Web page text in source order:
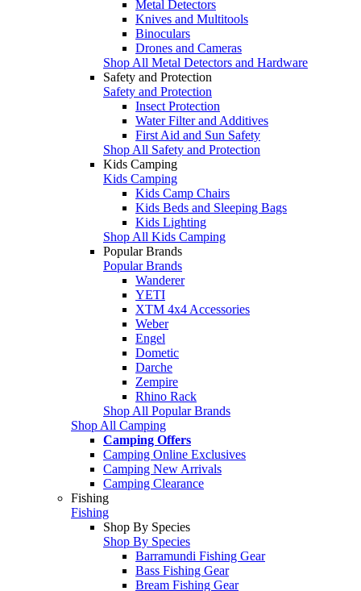
Metal Detectors
Knives and Multitools
Binoculars
Drones and Cameras
Shop All Metal Detectors and Hardware
Safety and Protection
Safety and Protection
Insect Protection
Water Filter and Additives
First Aid and Sun Safety
Shop All Safety and Protection
Kids Camping
Kids Camping
Kids Camp Chairs
Kids Beds and Sleeping Bags
Kids Lighting
Shop All Kids Camping
Popular Brands
Popular Brands
Wanderer
YETI
XTM 4x4 Accessories
Weber
Engel
Dometic
Darche
Zempire
Rhino Rack
Shop All Popular Brands
Shop All Camping
Camping Offers
Camping Online Exclusives
Camping New Arrivals
Camping Clearance
Fishing
Fishing
Shop By Species
Shop By Species
Barramundi Fishing Gear
Bass Fishing Gear
Bream Fishing Gear